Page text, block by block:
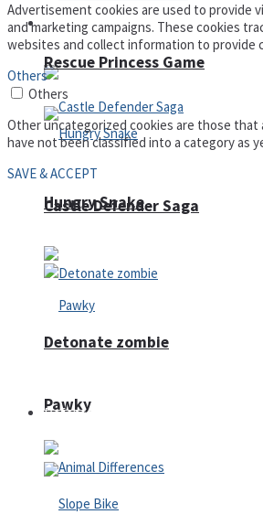
Arcade
Castle Defender Saga
Pawky
Rescue Princess Game
Hungry Snake
Detonate zombie
Defense
Advertisement cookies are used to provide
and marketing campaigns. These cookies
websites and collect information to provide
Others
Others
Other uncategorized cookies are those that
have not been classified into a category as
SAVE & ACCEPT